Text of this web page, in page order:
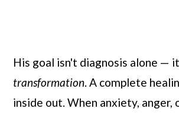
His goal isn't diagnosis alone —
transformation. A complete
inside out. When anxiety, anger,